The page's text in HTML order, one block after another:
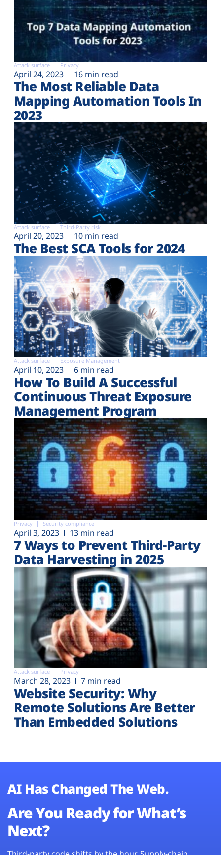
Attack surface Privacy
April 24, 2023 16 min read
The Most Reliable Data
Mapping Automation Tools In
2023
Attack surface Third-Party risk
April 20, 2023 10 min read
The Best SCA Tools for 2024
Attack surface Exposure Management
April 10, 2023 6 min read
How To Build A Successful
Continuous Threat Exposure
Management Program
Privacy Security compliance
April 3, 2023 13 min read
7 Ways to Prevent Third-Party
Data Harvesting in 2025
Attack surface Privacy
March 28, 2023 7 min read
Website Security: Why
Remote Solutions Are Better
Than Embedded Solutions
AI Has Changed The Web.
Are You Ready for What’s
Next?